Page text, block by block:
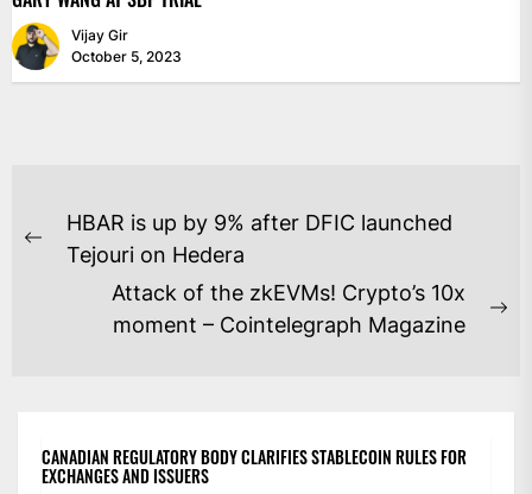
Vijay Gir
October 5, 2023
POST
NAVIGATION
Previous
HBAR is up by 9% after DFIC launched
Tejouri on Hedera
Attack of the zkEVMs! Crypto’s 10x
moment – Cointelegraph Magazine
CANADIAN REGULATORY BODY CLARIFIES STABLECOIN RULES FOR
EXCHANGES AND ISSUERS